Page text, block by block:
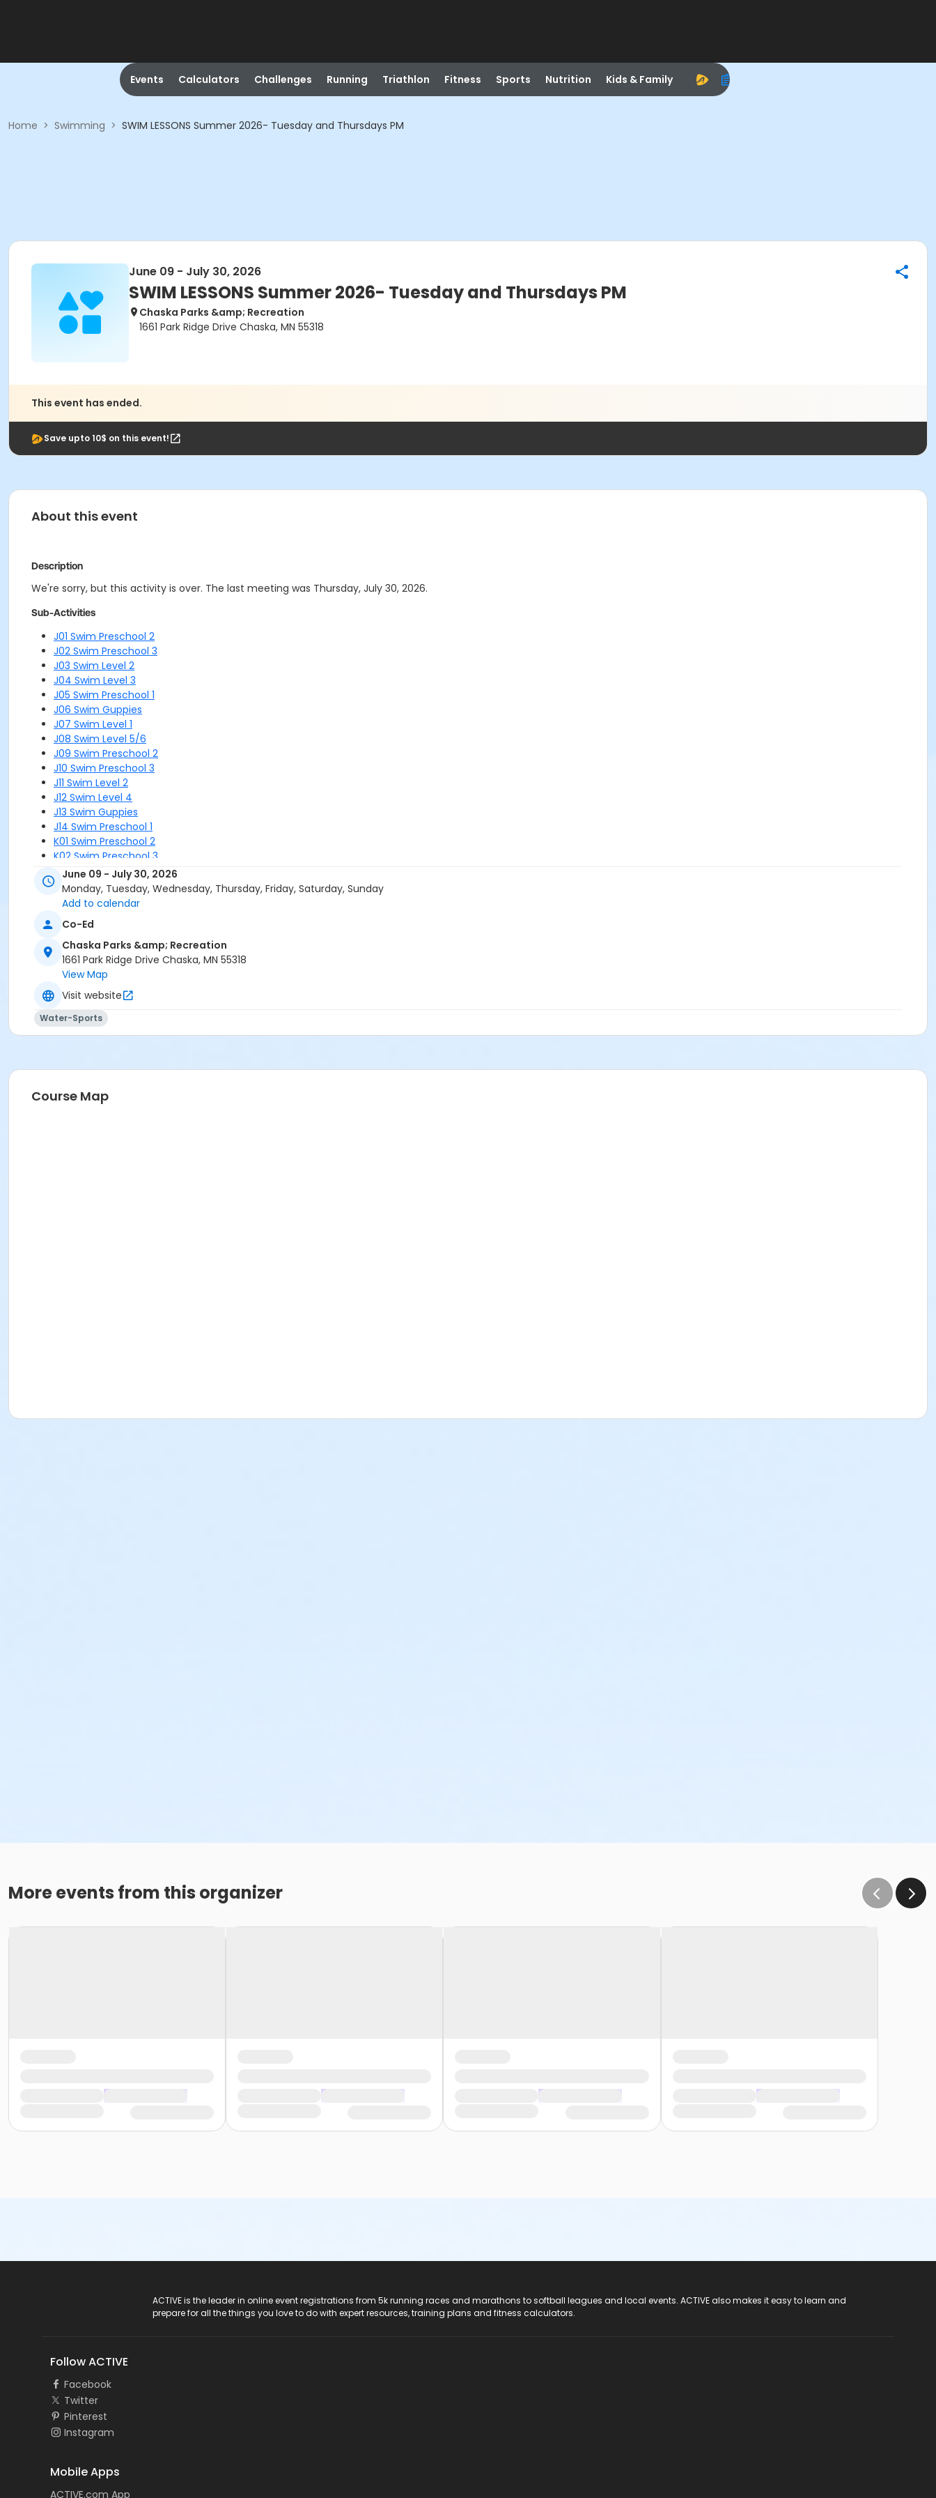
Events Calculators Challenges Running Triathlon Fitness Sports Nutrition Kids & Family
Home > Swimming > SWIM LESSONS Summer 2026- Tuesday and Thursdays PM
June 09 - July 30, 2026
SWIM LESSONS Summer 2026- Tuesday and Thursdays PM
Chaska Parks &amp; Recreation
1661 Park Ridge Drive Chaska, MN 55318
This event has ended.
Save upto 10$ on this event!
About this event
Description
We're sorry, but this activity is over. The last meeting was Thursday, July 30, 2026.
Sub-Activities
J01 Swim Preschool 2
J02 Swim Preschool 3
J03 Swim Level 2
J04 Swim Level 3
J05 Swim Preschool 1
J06 Swim Guppies
J07 Swim Level 1
J08 Swim Level 5/6
J09 Swim Preschool 2
J10 Swim Preschool 3
J11 Swim Level 2
J12 Swim Level 4
J13 Swim Guppies
J14 Swim Preschool 1
K01 Swim Preschool 2
K02 Swim Preschool 3
K03 Swim Level 2
K04 Swim Level 3
K05 Swim Preschool 1
K07 Swim Level 1
K08 Swim Level 5/6
K09 Swim Parent/Child Level 1 & 2: 6mo - 4 years old
K10 Swim Level 3
K11 Swim Level 4
K12 Swim Preschool 1
K13 Swim Preschool 3
June 09 - July 30, 2026
Monday, Tuesday, Wednesday, Thursday, Friday, Saturday, Sunday
Add to calendar
Co-Ed
Chaska Parks &amp; Recreation
1661 Park Ridge Drive Chaska, MN 55318
View Map
Visit website
Water-Sports
Course Map
More events from this organizer
ACTIVE is the leader in online event registrations from 5k running races and marathons to softball leagues and local events. ACTIVE also makes it easy to learn and
prepare for all the things you love to do with expert resources, training plans and fitness calculators.
Follow ACTIVE
Facebook
Twitter
Pinterest
Instagram
Mobile Apps
ACTIVE.com App